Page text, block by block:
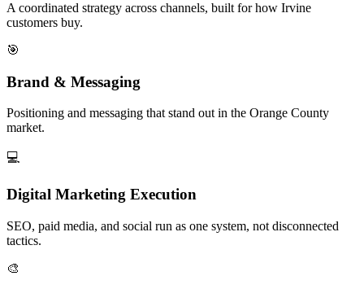
A coordinated strategy across channels, built for how Irvine
customers buy.
🎯
Brand & Messaging
Positioning and messaging that stand out in the Orange County
market.
💻
Digital Marketing Execution
SEO, paid media, and social run as one system, not disconnected
tactics.
🎨